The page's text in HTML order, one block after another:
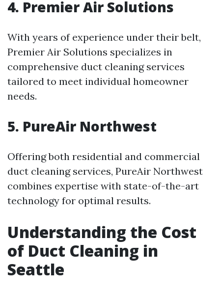
4. Premier Air Solutions
With years of experience under their belt,
Premier Air Solutions specializes in
comprehensive duct cleaning services
tailored to meet individual homeowner
needs.
5. PureAir Northwest
Offering both residential and commercial
duct cleaning services, PureAir Northwest
combines expertise with state-of-the-art
technology for optimal results.
Understanding the Cost
of Duct Cleaning in
Seattle